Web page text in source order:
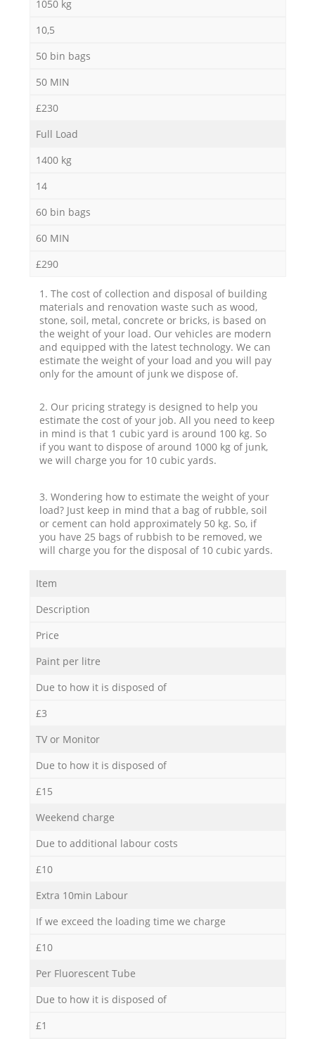
1050 kg
10,5
50 bin bags
50 MIN
£230
Full Load
1400 kg
14
60 bin bags
60 MIN
£290
1. The cost of collection and disposal of building
materials and renovation waste such as wood,
stone, soil, metal, concrete or bricks, is based on
the weight of your load. Our vehicles are modern
and equipped with the latest technology. We can
estimate the weight of your load and you will pay
only for the amount of junk we dispose of.
2. Our pricing strategy is designed to help you
estimate the cost of your job. All you need to keep
in mind is that 1 cubic yard is around 100 kg. So
if you want to dispose of around 1000 kg of junk,
we will charge you for 10 cubic yards.
3. Wondering how to estimate the weight of your
load? Just keep in mind that a bag of rubble, soil
or cement can hold approximately 50 kg. So, if
you have 25 bags of rubbish to be removed, we
will charge you for the disposal of 10 cubic yards.
Item
Description
Price
Paint per litre
Due to how it is disposed of
£3
TV or Monitor
Due to how it is disposed of
£15
Weekend charge
Due to additional labour costs
£10
Extra 10min Labour
If we exceed the loading time we charge
£10
Per Fluorescent Tube
Due to how it is disposed of
£1